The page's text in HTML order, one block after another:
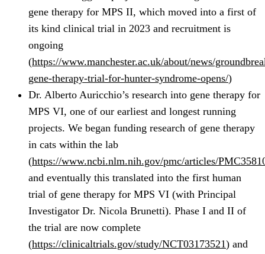
gene therapy for MPS II, which moved into a first of
its kind clinical trial in 2023 and recruitment is
ongoing
(https://www.manchester.ac.uk/about/news/
gene-therapy-trial-for-hunter-syndrome-opens/)
Dr. Alberto Auricchio’s research into gene therapy for
MPS VI, one of our earliest and longest running
projects. We began funding research of gene therapy
in cats within the lab
(https://www.ncbi.nlm.nih.gov/pmc/articles/
and eventually this translated into the first human
trial of gene therapy for MPS VI (with Principal
Investigator Dr. Nicola Brunetti). Phase I and II of
the trial are now complete
(https://clinicaltrials.gov/study/NCT03173521) and